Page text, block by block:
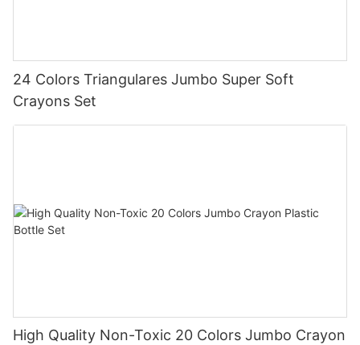
24 Colors Triangulares Jumbo Super Soft
Crayons Set
High Quality Non-Toxic 20 Colors Jumbo Crayon